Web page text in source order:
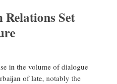
Set
in the volume of dialogue
of late, notably the